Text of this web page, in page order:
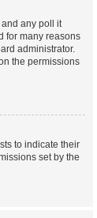
any poll it
for many reasons
administrator.
the permissions
to indicate their
set by the